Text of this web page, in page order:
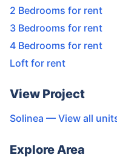
2 Bedrooms for rent
3 Bedrooms for rent
4 Bedrooms for rent
Loft for rent
View Project
Solinea — View all
Explore Area